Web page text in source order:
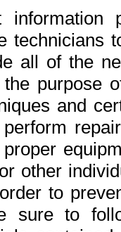
all of the
purpose
and
other
to
sure to